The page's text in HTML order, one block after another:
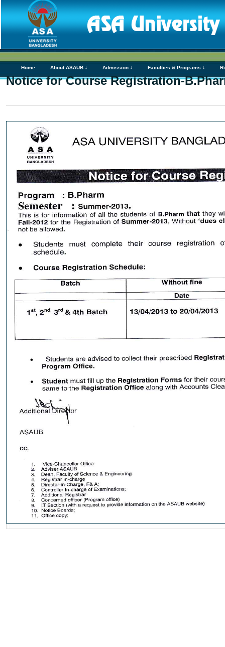
Home About ASAUB ↓ Admission ↓ Faculties & Programs ↓
Notice for Course Registration-